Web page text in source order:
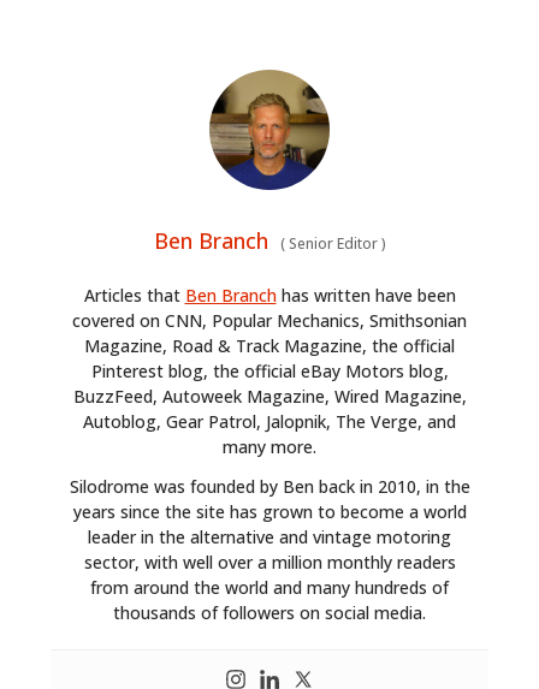
Ben Branch (Senior Editor)
Articles that Ben Branchhas written have been
covered on CNN, Popular Mechanics, Smithsonian
Magazine, Road & Track Magazine, the official
Pinterest blog, the official eBay Motors blog,
BuzzFeed, Autoweek Magazine, Wired Magazine,
Autoblog, Gear Patrol, Jalopnik, The Verge, and
many more.
Silodrome was founded by Ben back in 2010, in the
years since the site has grown to become a world
leader in the alternative and vintage motoring
sector, with well over a million monthly readers
from around the world and many hundreds of
thousands of followers on social media.